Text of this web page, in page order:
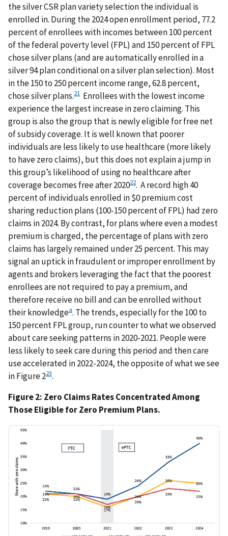
the silver CSR plan variety selection the individual is
enrolled in. During the 2024 open enrollment period, 77.2
percent of enrollees with incomes between 100 percent
of the federal poverty level (FPL) and 150 percent of FPL
chose silver plans (and are automatically enrolled in a
silver 94 plan conditional on a silver plan selection). Most
in the 150 to 250 percent income range, 62.8 percent,
chose silver plans.21 Enrollees with the lowest income
experience the largest increase in zero claiming. This
group is also the group that is newly eligible for free net
of subsidy coverage. It is well known that poorer
individuals are less likely to use healthcare (more likely
to have zero claims), but this does not explain a jump in
this group’s likelihood of using no healthcare after
coverage becomes free after 202022. A record high 40
percent of individuals enrolled in $0 premium cost
sharing reduction plans (100-150 percent of FPL) had zero
claims in 2024. By contrast, for plans where even a modest
premium is charged, the percentage of plans with zero
claims has largely remained under 25 percent. This may
signal an uptick in fraudulent or improper enrollment by
agents and brokers leveraging the fact that the poorest
enrollees are not required to pay a premium, and
therefore receive no bill and can be enrolled without
their knowledgea. The trends, especially for the 100 to
150 percent FPL group, run counter to what we observed
about care seeking patterns in 2020-2021. People were
less likely to seek care during this period and then care
use accelerated in 2022-2024, the opposite of what we see
in Figure 223.
Figure 2: Zero Claims Rates Concentrated Among
Those Eligible for Zero Premium Plans.
IMAGE